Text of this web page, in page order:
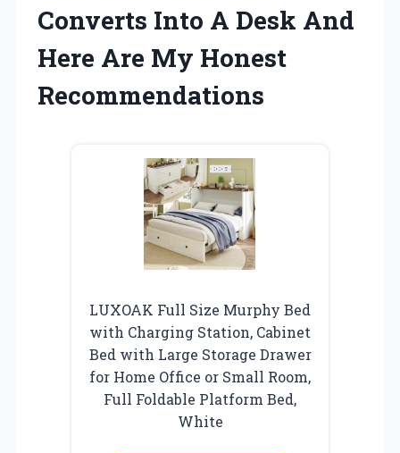
Converts Into A Desk And
Here Are My Honest
Recommendations
LUXOAK Full Size Murphy Bed
with Charging Station, Cabinet
Bed with Large Storage Drawer
for Home Office or Small Room,
Full Foldable Platform Bed,
White